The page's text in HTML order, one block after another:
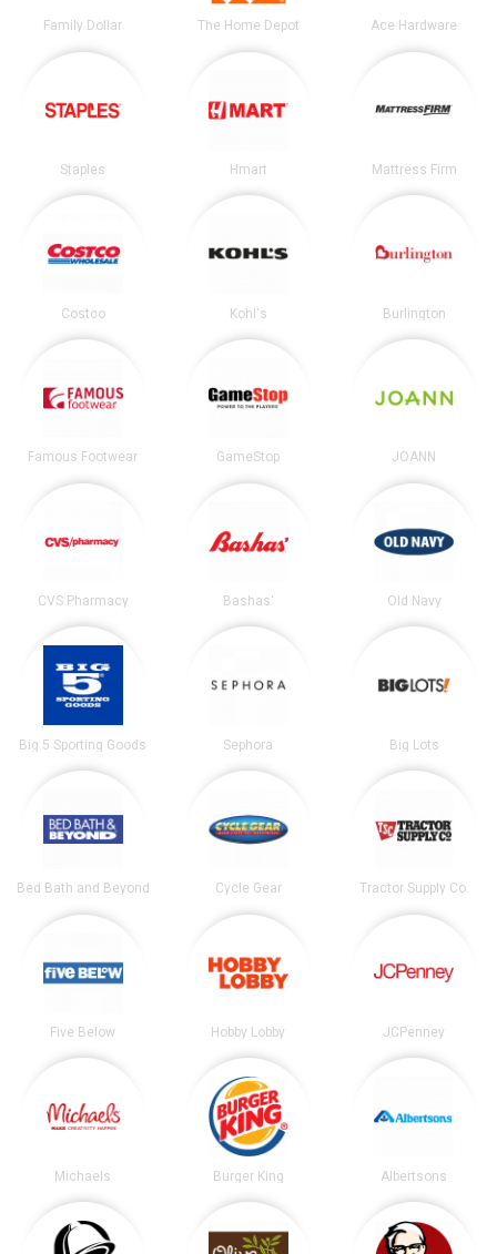
Family Dollar The Home Depot Ace Hardware
Staples Hmart Mattress Firm
Costco Kohl's Burlington
Famous Footwear GameStop JOANN
CVS Pharmacy Bashas' Old Navy
Big 5 Sporting Goods Sephora Big Lots
Bed Bath and Beyond Cycle Gear Tractor Supply Co.
Five Below Hobby Lobby JCPenney
Michaels Burger King Albertsons